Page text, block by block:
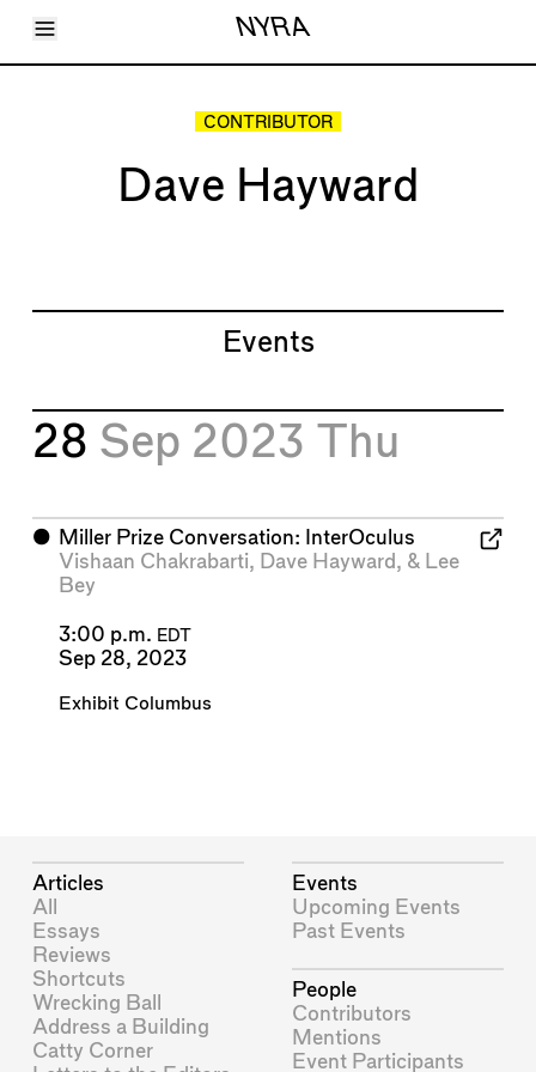
Toggle Menu NYRA
Articles
CONTRIBUTOR
Dave Hayward
Events
28 Sep 2023 Thu
⬤ Miller Prize Conversation: InterOculus
Vishaan Chakrabarti, Dave Hayward , & Lee
Bey
3:00 p.m. EDT
Sep 28, 2023
Exhibit Columbus
Articles
All
Essays
Reviews
Shortcuts
Wrecking Ball
Address a Building
Catty Corner
Events
Upcoming Events
Past Events
People
Contributors
Mentions
Event Participants